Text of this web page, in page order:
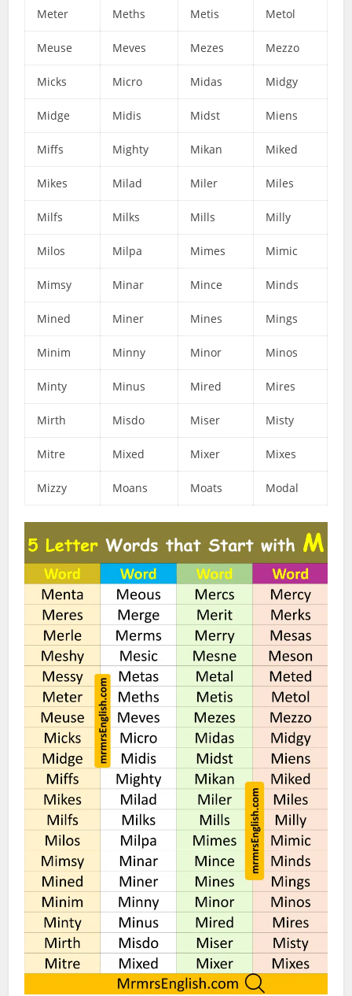
Meter Meths Metis Metol
Meuse Meves Mezes Mezzo
Micks Micro Midas Midgy
Midge Midis Midst Miens
Miffs Mighty Mikan Miked
Mikes Milad Miler Miles
Milfs Milks Mills Milly
Milos Milpa Mimes Mimic
Mimsy Minar Mince Minds
Mined Miner Mines Mings
Minim Minny Minor Minos
Minty Minus Mired Mires
Mirth Misdo Miser Misty
Mitre Mixed Mixer Mixes
Mizzy Moans Moats Modal